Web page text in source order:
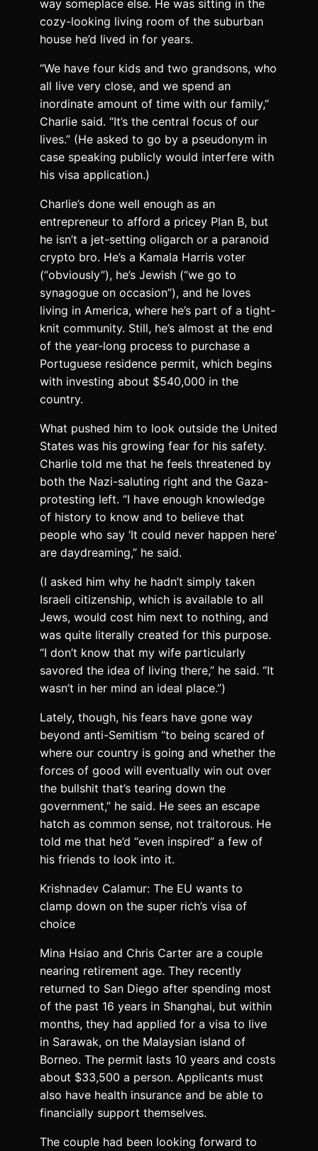
way someplace else. He was sitting in the
cozy-looking living room of the suburban
house he’d lived in for years.
“We have four kids and two grandsons, who
all live very close, and we spend an
inordinate amount of time with our family,”
Charlie said. “It’s the central focus of our
lives.” (He asked to go by a pseudonym in
case speaking publicly would interfere with
his visa application.)
Charlie’s done well enough as an
entrepreneur to afford a pricey Plan B, but
he isn’t a jet-setting oligarch or a paranoid
crypto bro. He’s a Kamala Harris voter
(“obviously”), he’s Jewish (“we go to
synagogue on occasion”), and he loves
living in America, where he’s part of a tight-
knit community. Still, he’s almost at the end
of the year-long process to purchase a
Portuguese residence permit, which begins
with investing about $540,000 in the
country.
What pushed him to look outside the United
States was his growing fear for his safety.
Charlie told me that he feels threatened by
both the Nazi-saluting right and the Gaza-
protesting left. “I have enough knowledge
of history to know and to believe that
people who say ‘It could never happen here’
are daydreaming,” he said.
(I asked him why he hadn’t simply taken
Israeli citizenship, which is available to all
Jews, would cost him next to nothing, and
was quite literally created for this purpose.
“I don’t know that my wife particularly
savored the idea of living there,” he said. “It
wasn’t in her mind an ideal place.”)
Lately, though, his fears have gone way
beyond anti-Semitism “to being scared of
where our country is going and whether the
forces of good will eventually win out over
the bullshit that’s tearing down the
government,” he said. He sees an escape
hatch as common sense, not traitorous. He
told me that he’d “even inspired” a few of
his friends to look into it.
Krishnadev Calamur: The EU wants to
clamp down on the super rich’s visa of
choice
Mina Hsiao and Chris Carter are a couple
nearing retirement age. They recently
returned to San Diego after spending most
of the past 16 years in Shanghai, but within
months, they had applied for a visa to live
in Sarawak, on the Malaysian island of
Borneo. The permit lasts 10 years and costs
about $33,500 a person. Applicants must
also have health insurance and be able to
financially support themselves.
The couple had been looking forward to